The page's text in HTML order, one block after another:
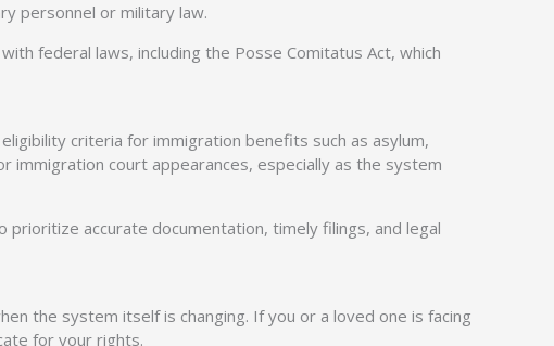
personnel or military law.
federal laws, including the Posse Comitatus Act, which
criteria for immigration benefits such as asylum,
court appearances, especially as the system
accurate documentation, timely filings, and legal
the system itself is changing. If you or a loved one is facing
for your rights.